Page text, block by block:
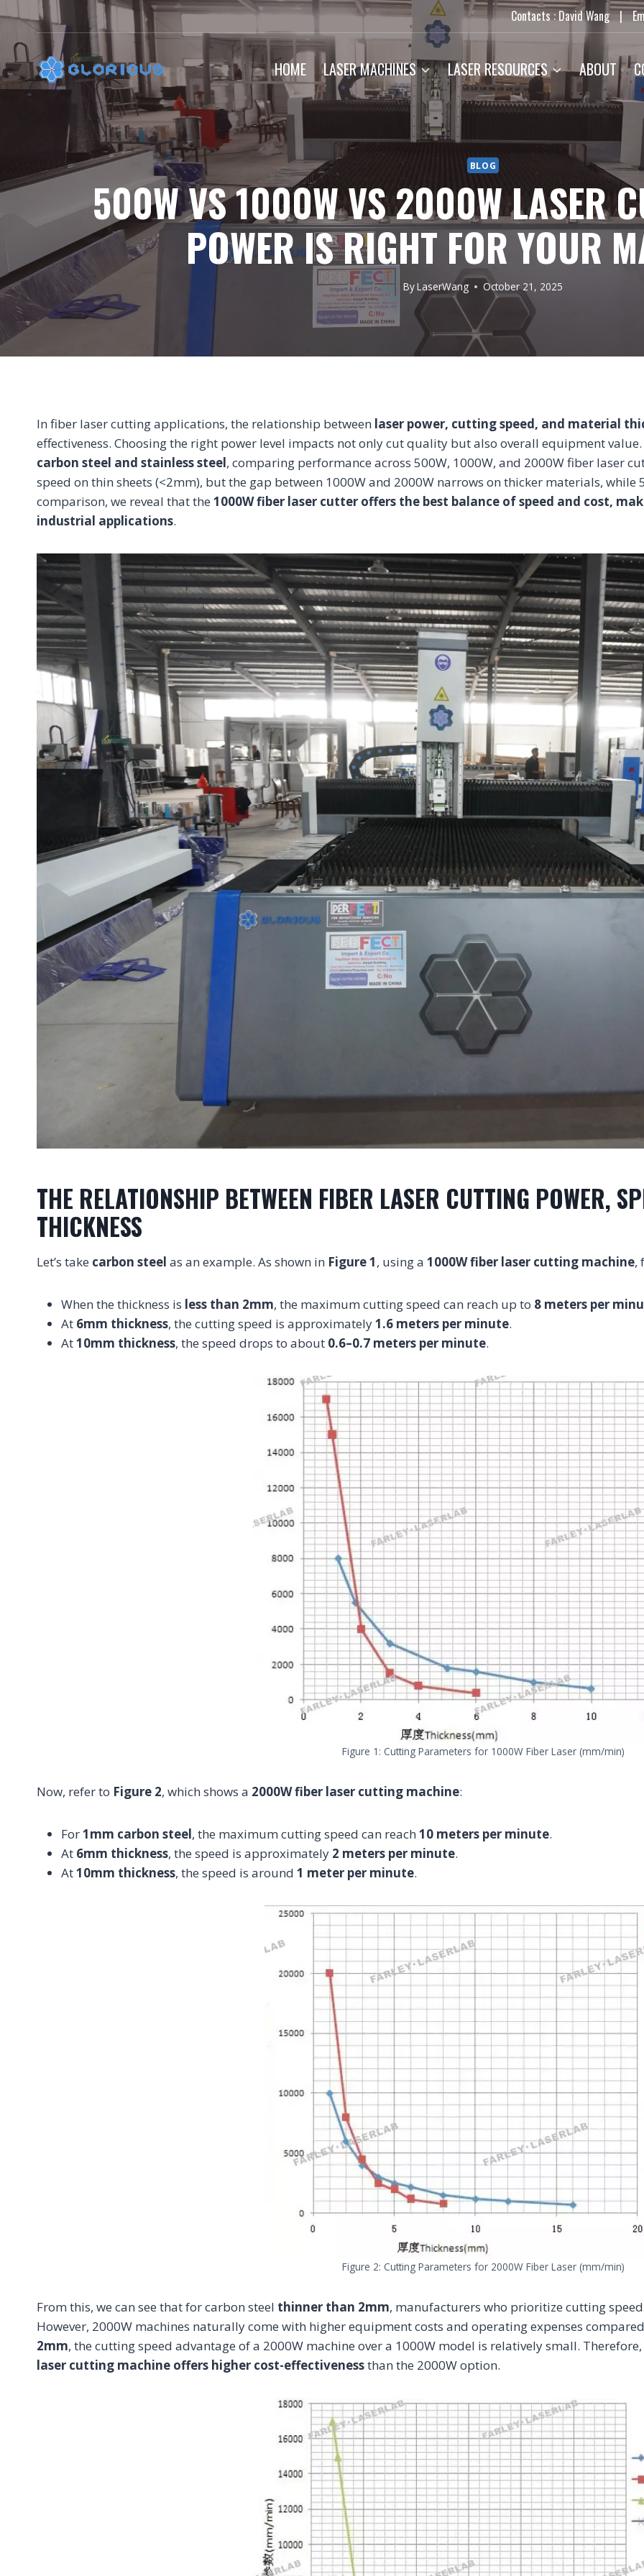
content
Contacts : David Wang |
HOME LASER MACHINES LASER RESOURCES ABOUT
BLOG
500W VS 1000W VS 2000W LASER
POWER IS RIGHT FOR YOUR
ByLaserWang October 21, 2025
In fiber laser cutting applications, the relationship between laser power, cutting speed, and material
effectiveness. Choosing the right power level impacts not only cut quality but also overall equipment
carbon steel and stainless steel, comparing performance across 500W, 1000W, and 2000W fiber laser
speed on thin sheets (<2mm), but the gap between 1000W and 2000W narrows on thicker materials,
comparison, we reveal that the 1000W fiber laser cutter offers the best balance of speed and cost,
industrial applications.
THE RELATIONSHIP BETWEEN FIBER LASER CUTTING POWER,
THICKNESS
Let’s take carbon steel as an example. As shown in Figure 1, using a 1000W fiber laser cutting machine,
When the thickness is less than 2mm, the maximum cutting speed can reach up to 8 meters per
At 6mm thickness, the cutting speed is approximately1.6 meters per minute.
At10mm thickness, the speed drops to about 0.6–0.7 meters per minute.
Figure 1: Cutting Parameters for 1000W Fiber Laser (mm/min)
Now, refer to Figure 2, which shows a 2000W fiber laser cutting machine:
For1mm carbon steel, the maximum cutting speed can reach 10 meters per minute.
At 6mm thickness, the speed is approximately 2 meters per minute.
At10mm thickness, the speed is around 1 meter per minute.
Figure 2: Cutting Parameters for 2000W Fiber Laser (mm/min)
From this, we can see that for carbon steel thinner than 2mm, manufacturers who prioritize cutting
However, 2000W machines naturally come with higher equipment costs and operating expenses
2mm, the cutting speed advantage of a 2000W machine over a 1000W model is relatively small.
laser cutting machine offers higher cost-effectivenessthan the 2000W option.